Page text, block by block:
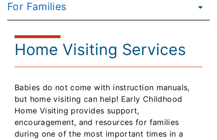
For Families
Home Visiting Services
Babies do not come with instruction manuals,
but home visiting can help! Early Childhood
Home Visiting provides support,
encouragement, and resources for families
during one of the most important times in a